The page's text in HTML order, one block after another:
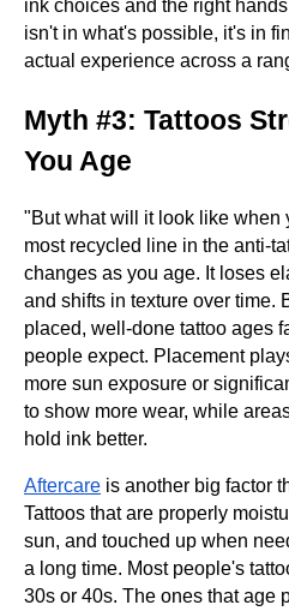
ink choices and the right
isn't in what's possible, it's in
actual experience across a
Myth #3: Tattoos
You Age
"But what will it look like when
most recycled line in the anti-
changes as you age. It loses
and shifts in texture over time.
placed, well-done tattoo ages
people expect. Placement
more sun exposure or
to show more wear, while
hold ink better.
Aftercare is another big factor
Tattoos that are properly
sun, and touched up when
a long time. Most people's
30s or 40s. The ones that age